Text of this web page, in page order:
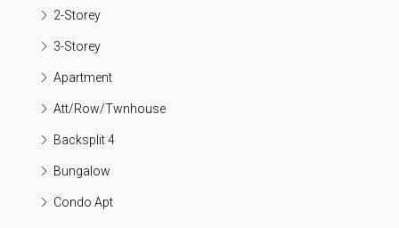
2-Storey
3-Storey
Apartment
Att/Row/Twnhouse
Backsplit 4
Bungalow
Condo Apt